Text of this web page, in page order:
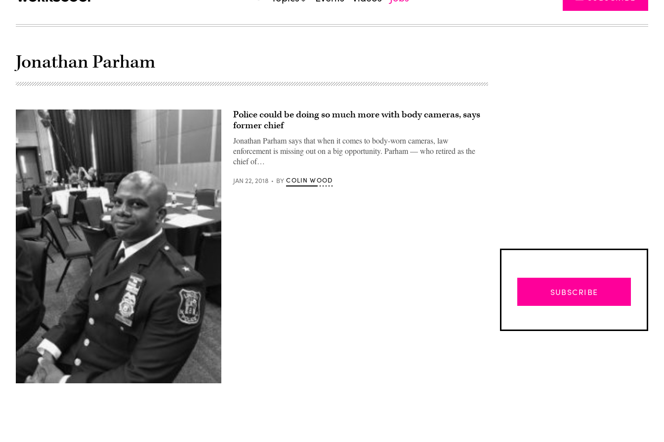
Jonathan Parham
Police could be doing so much more with body cameras, says
former chief
Jonathan Parham says that when it comes to body-worn cameras, law
enforcement is missing out on a big opportunity. Parham — who retired as the
chief of…
JAN 22, 2018 BY COLIN WOOD
SUBSCRIBE